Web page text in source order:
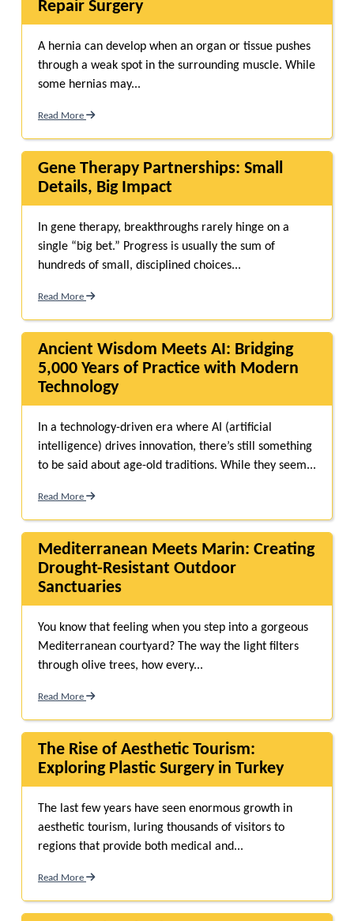
Repair Surgery
A hernia can develop when an organ or tissue pushes
through a weak spot in the surrounding muscle. While
some hernias may...
Read More
Gene Therapy Partnerships: Small
Details, Big Impact
In gene therapy, breakthroughs rarely hinge on a
single “big bet.” Progress is usually the sum of
hundreds of small, disciplined choices...
Read More
Ancient Wisdom Meets AI: Bridging
5,000 Years of Practice with Modern
Technology
In a technology-driven era where AI (artificial
intelligence) drives innovation, there’s still something
to be said about age-old traditions. While they seem...
Read More
Mediterranean Meets Marin: Creating
Drought-Resistant Outdoor
Sanctuaries
You know that feeling when you step into a gorgeous
Mediterranean courtyard? The way the light filters
through olive trees, how every...
Read More
The Rise of Aesthetic Tourism:
Exploring Plastic Surgery in Turkey
The last few years have seen enormous growth in
aesthetic tourism, luring thousands of visitors to
regions that provide both medical and...
Read More